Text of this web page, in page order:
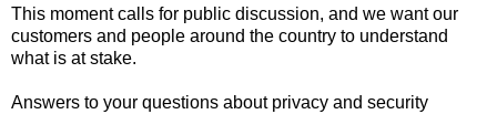
This moment calls for public discussion, and we want our
customers and people around the country to understand
what is at stake.
Answers to your questions about privacy and security